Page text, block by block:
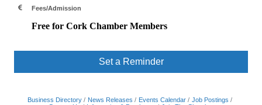
Fees/Admission
Free for Cork Chamber Members
Set a Reminder
Business Directory News Releases Events Calendar
Job Postings